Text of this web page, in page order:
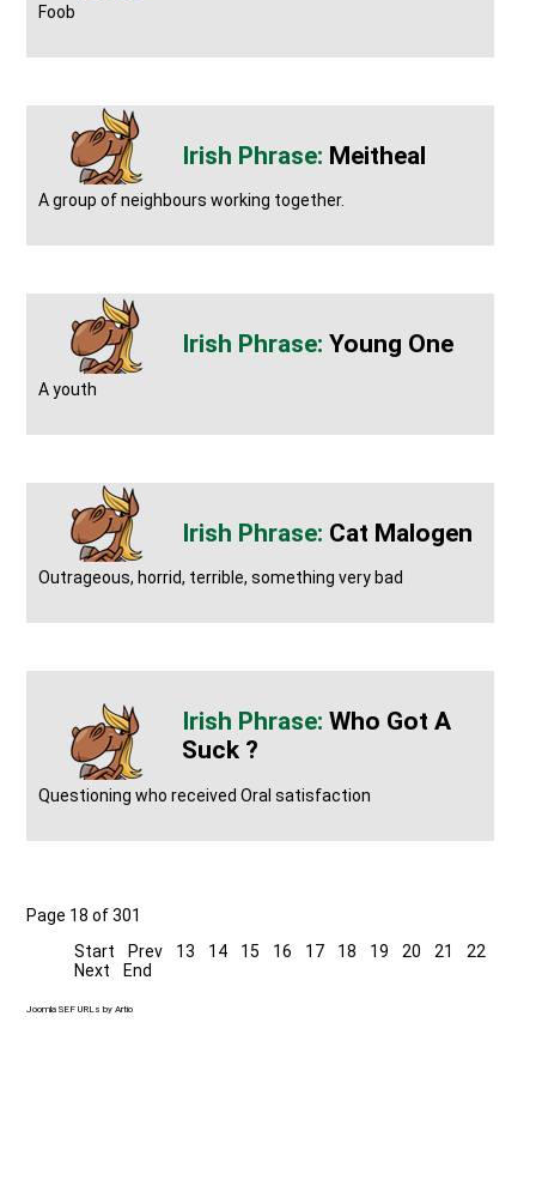
Foob
Meitheal
A group of neighbours working together.
Young One
A youth
Cat Malogen
Outrageous, horrid, terrible, something very bad
Who Got A
Suck ?
Questioning who received Oral satisfaction
Page 18 of 301
Start
Prev 13 14 15 16 17 18 19 20 21
22
Next
End
Joomla SEF URLs by Artio